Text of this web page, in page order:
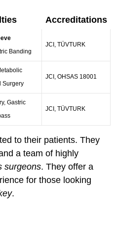
Accreditations
Banding
JCI, TÜVTURK
Surgery
JCI, OHSAS 18001
Gastric
JCI, TÜVTURK
to their patients. They
a team of highly
surgeons. They offer a
for those looking
.